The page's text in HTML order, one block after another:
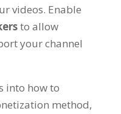
videos. Enable
to allow
your channel
into how to
method,